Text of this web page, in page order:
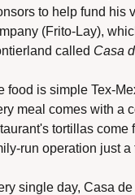
to help fund his
(Frito-Lay),
called Casa
food is simple Tex-
meal comes with a
tortillas come
run operation just
single day, Casa